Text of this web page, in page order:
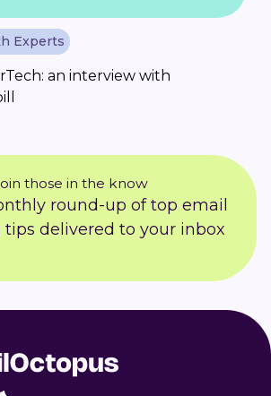
Experts
an interview with
those in the know
round-up of top email
delivered to your inbox